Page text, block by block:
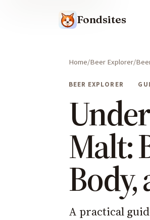
Fondsites
Home Beer Explorer
BEER EXPLORER
Malt:
Body,
A practical